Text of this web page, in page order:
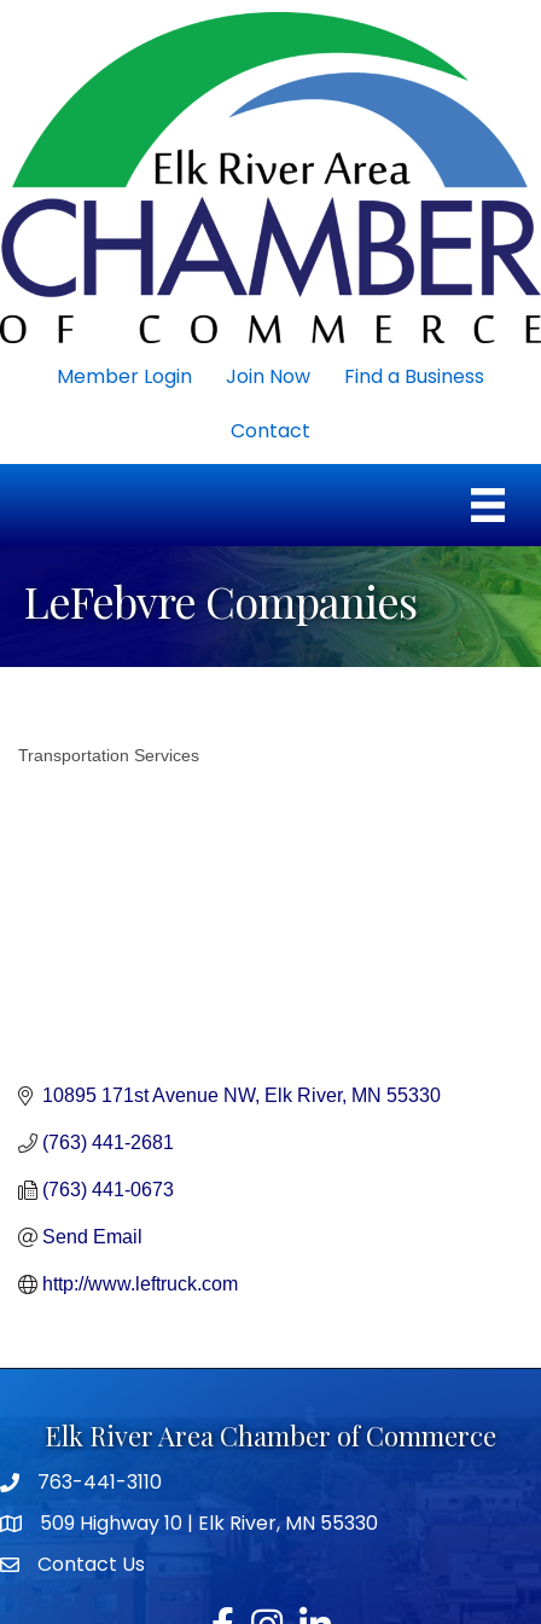
Member Login Join Now
Find a Business
Contact
LeFebvre Companies
Transportation Services
10895 171st Avenue NW Elk River MN 55330
(763) 441-2681
(763) 441-0673
Send Email
http://www.leftruck.com
Elk River Area Chamber of Commerce
Telephone icon
763-441-3110
map icon509 Highway 10 | Elk River, MN 55330
envelope icon
Contact Us